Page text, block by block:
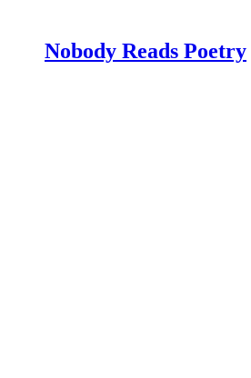
Nobody Reads Poetry